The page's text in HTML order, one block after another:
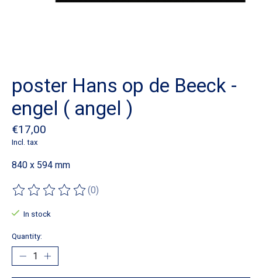
poster Hans op de Beeck -
engel ( angel )
€17,00
Incl. tax
840 x 594 mm
The rating of this product is
(0)
In stock
Quantity: